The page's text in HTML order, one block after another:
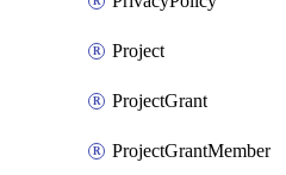
Project
ProjectGrant
ProjectGrantMember